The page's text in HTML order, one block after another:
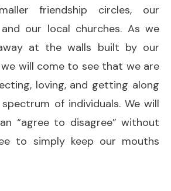
friendship circles, our
our local churches. As we
at the walls built by our
we will come to see that we are
loving, and getting along
of individuals. We will
“agree to disagree” without
to simply keep our mouths